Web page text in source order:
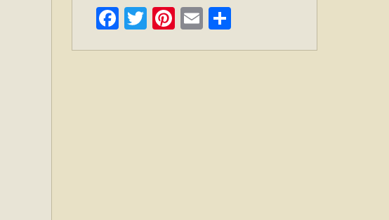
Facebook
TwitterPinterest
Email